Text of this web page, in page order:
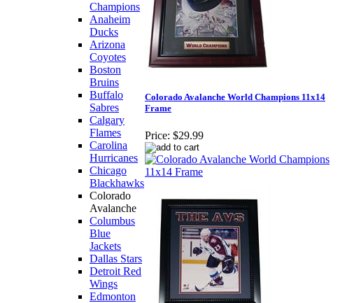
Champions
Anaheim
Ducks
Arizona
Coyotes
Boston
Bruins
Buffalo
Sabres
Calgary
Flames
Carolina
Hurricanes
Chicago
Blackhawks
Colorado
Avalanche
Columbus
Blue
Jackets
Dallas Stars
Detroit Red
Wings
Edmonton
Colorado Avalanche World Champions 11x14
Frame
Price: $29.99